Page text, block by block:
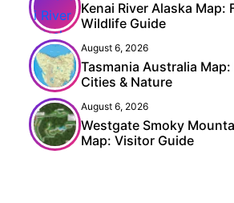
Kenai River Alaska Map:
Wildlife Guide
August 6, 2026
Tasmania Australia Map:
Cities & Nature
August 6, 2026
Westgate Smoky
Map: Visitor Guide